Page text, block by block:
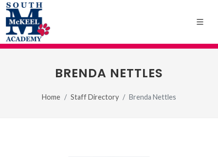
BRENDA NETTLES
Home Staff Directory Brenda Nettles